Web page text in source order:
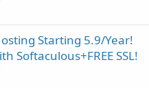
Starting 5.9/Year!
Softaculous+FREE SSL!